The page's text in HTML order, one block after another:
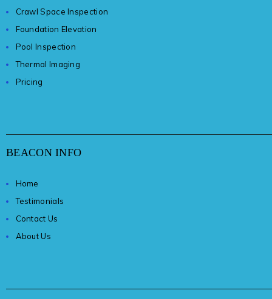
Crawl Space Inspection
Foundation Elevation
Pool Inspection
Thermal Imaging
Pricing
BEACON INFO
Home
Testimonials
Contact Us
About Us